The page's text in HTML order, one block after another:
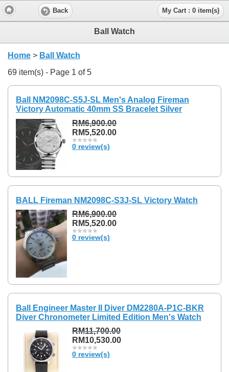
Back My Cart : 0 item(s)
Ball Watch
Home > Ball Watch
69 item(s) - Page 1 of 5
Ball NM2098C-S5J-SL Men's Analog Fireman
Victory Automatic 40mm SS Bracelet Silver
RM6,900.00
RM5,520.00
0 review(s)
BALL Fireman NM2098C-S3J-SL Victory Watch
RM6,900.00
RM5,520.00
0 review(s)
Ball Engineer Master II Diver DM2280A-P1C-BKR
Diver Chronometer Limited Edition Men's Watch
RM11,700.00
RM10,530.00
0 review(s)